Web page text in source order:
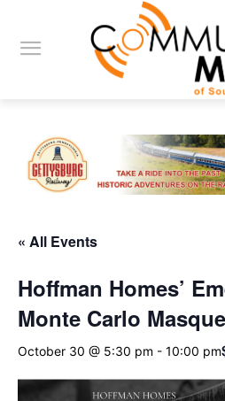
« All Events
Hoffman Homes’
Monte Carlo
October 30 @ 5:30 pm - 10:00 pm